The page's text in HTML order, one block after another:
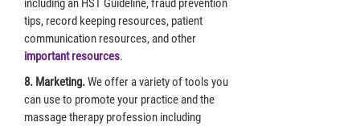
including an HST Guideline, fraud prevention
tips, record keeping resources, patient
communication resources, and other
important resources.
8. Marketing.We offer a variety of tools you
can use to promote your practice and the
massage therapy profession including